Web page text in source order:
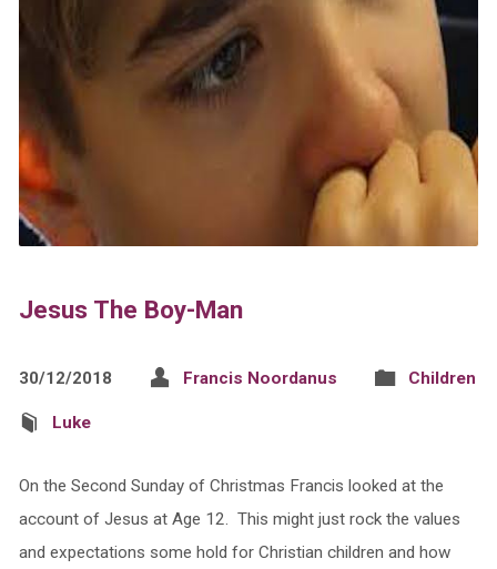
Jesus The Boy-Man
30/12/2018 Francis Noordanus Children
Luke
On the Second Sunday of Christmas Francis looked at the
account of Jesus at Age 12. This might just rock the values
and expectations some hold for Christian children and how